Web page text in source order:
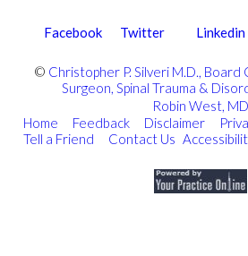
Facebook Twitter Linkedin
© Christopher P. Silveri M.D.,
Surgeon, Spinal Trauma &
Robin West, MD
Home
Feedback Disclaimer
Tell a Friend
Contact Us